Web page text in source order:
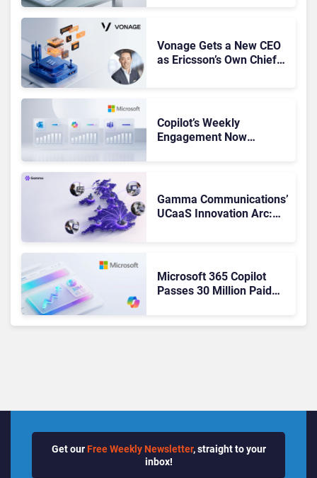
Vonage Gets a New CEO
as Ericsson’s Own Chief
Copilot’s Weekly
Engagement Now
Gamma Communications’
UCaaS Innovation Arc:
Microsoft 365 Copilot
Passes 30 Million Paid
Get our Free Weekly Newsletter, straight to your
inbox!